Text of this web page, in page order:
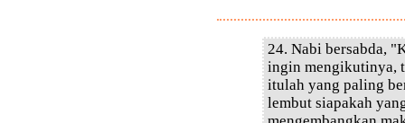
24. Nabi bersabda,
ingin mengikutinya,
itulah yang paling
lembut siapakah